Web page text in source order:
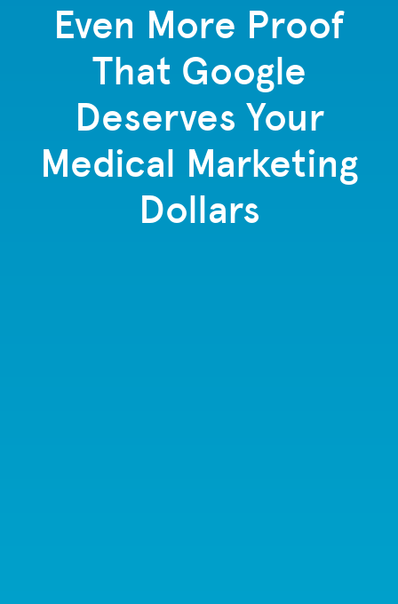
Even More Proof
That Google
Deserves Your
Medical Marketing
Dollars